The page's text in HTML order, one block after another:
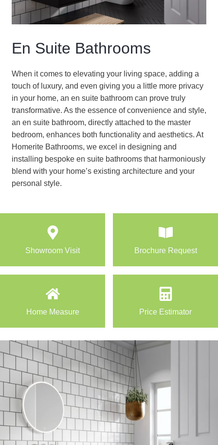
En Suite Bathrooms
When it comes to elevating your living space, adding a
touch of luxury, and even giving you a little more privacy
in your home, an en suite bathroom can prove truly
transformative. As the essence of convenience and style,
an en suite bathroom, directly attached to the master
bedroom, enhances both functionality and aesthetics. At
Homerite Bathrooms, we excel in designing and
installing bespoke en suite bathrooms that harmoniously
blend with your home’s existing architecture and your
personal style.
Showroom Visit Brochure Request
Home Measure Price Estimator